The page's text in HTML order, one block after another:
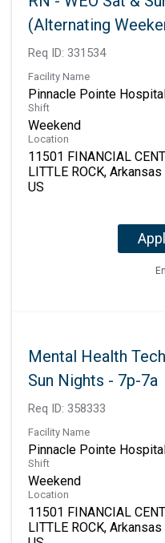
(Alternating
Req ID: 331534
Facility Name
Pinnacle Pointe Hospital
Shift
Weekend
Location
11501 FINANCIAL
LITTLE ROCK, Arkansas
Mental Health
Sun Nights - 7p-7a
Req ID: 358333
Facility Name
Pinnacle Pointe Hospital
Shift
Weekend
Location
11501 FINANCIAL
LITTLE ROCK, Arkansas